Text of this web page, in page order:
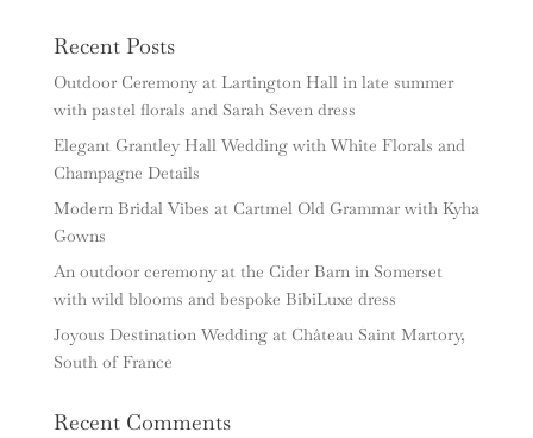
Recent Posts
Outdoor Ceremony at Lartington Hall in late summer
with pastel florals and Sarah Seven dress
Elegant Grantley Hall Wedding with White Florals and
Champagne Details
Modern Bridal Vibes at Cartmel Old Grammar with Kyha
Gowns
An outdoor ceremony at the Cider Barn in Somerset
with wild blooms and bespoke BibiLuxe dress
Joyous Destination Wedding at Château Saint Martory,
South of France
Recent Comments